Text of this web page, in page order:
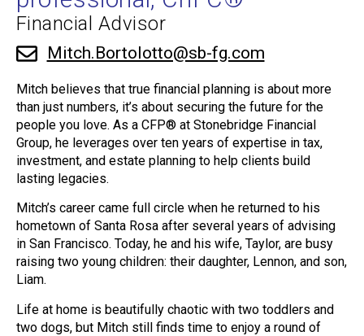
Financial Advisor
Mitch.Bortolotto@sb-fg.com
Mitch believes that true financial planning is about more
than just numbers, it’s about securing the future for the
people you love. As a CFP® at Stonebridge Financial
Group, he leverages over ten years of expertise in tax,
investment, and estate planning to help clients build
lasting legacies.
Mitch’s career came full circle when he returned to his
hometown of Santa Rosa after several years of advising
in San Francisco. Today, he and his wife, Taylor, are busy
raising two young children: their daughter, Lennon, and son,
Liam.
Life at home is beautifully chaotic with two toddlers and
two dogs, but Mitch still finds time to enjoy a round of